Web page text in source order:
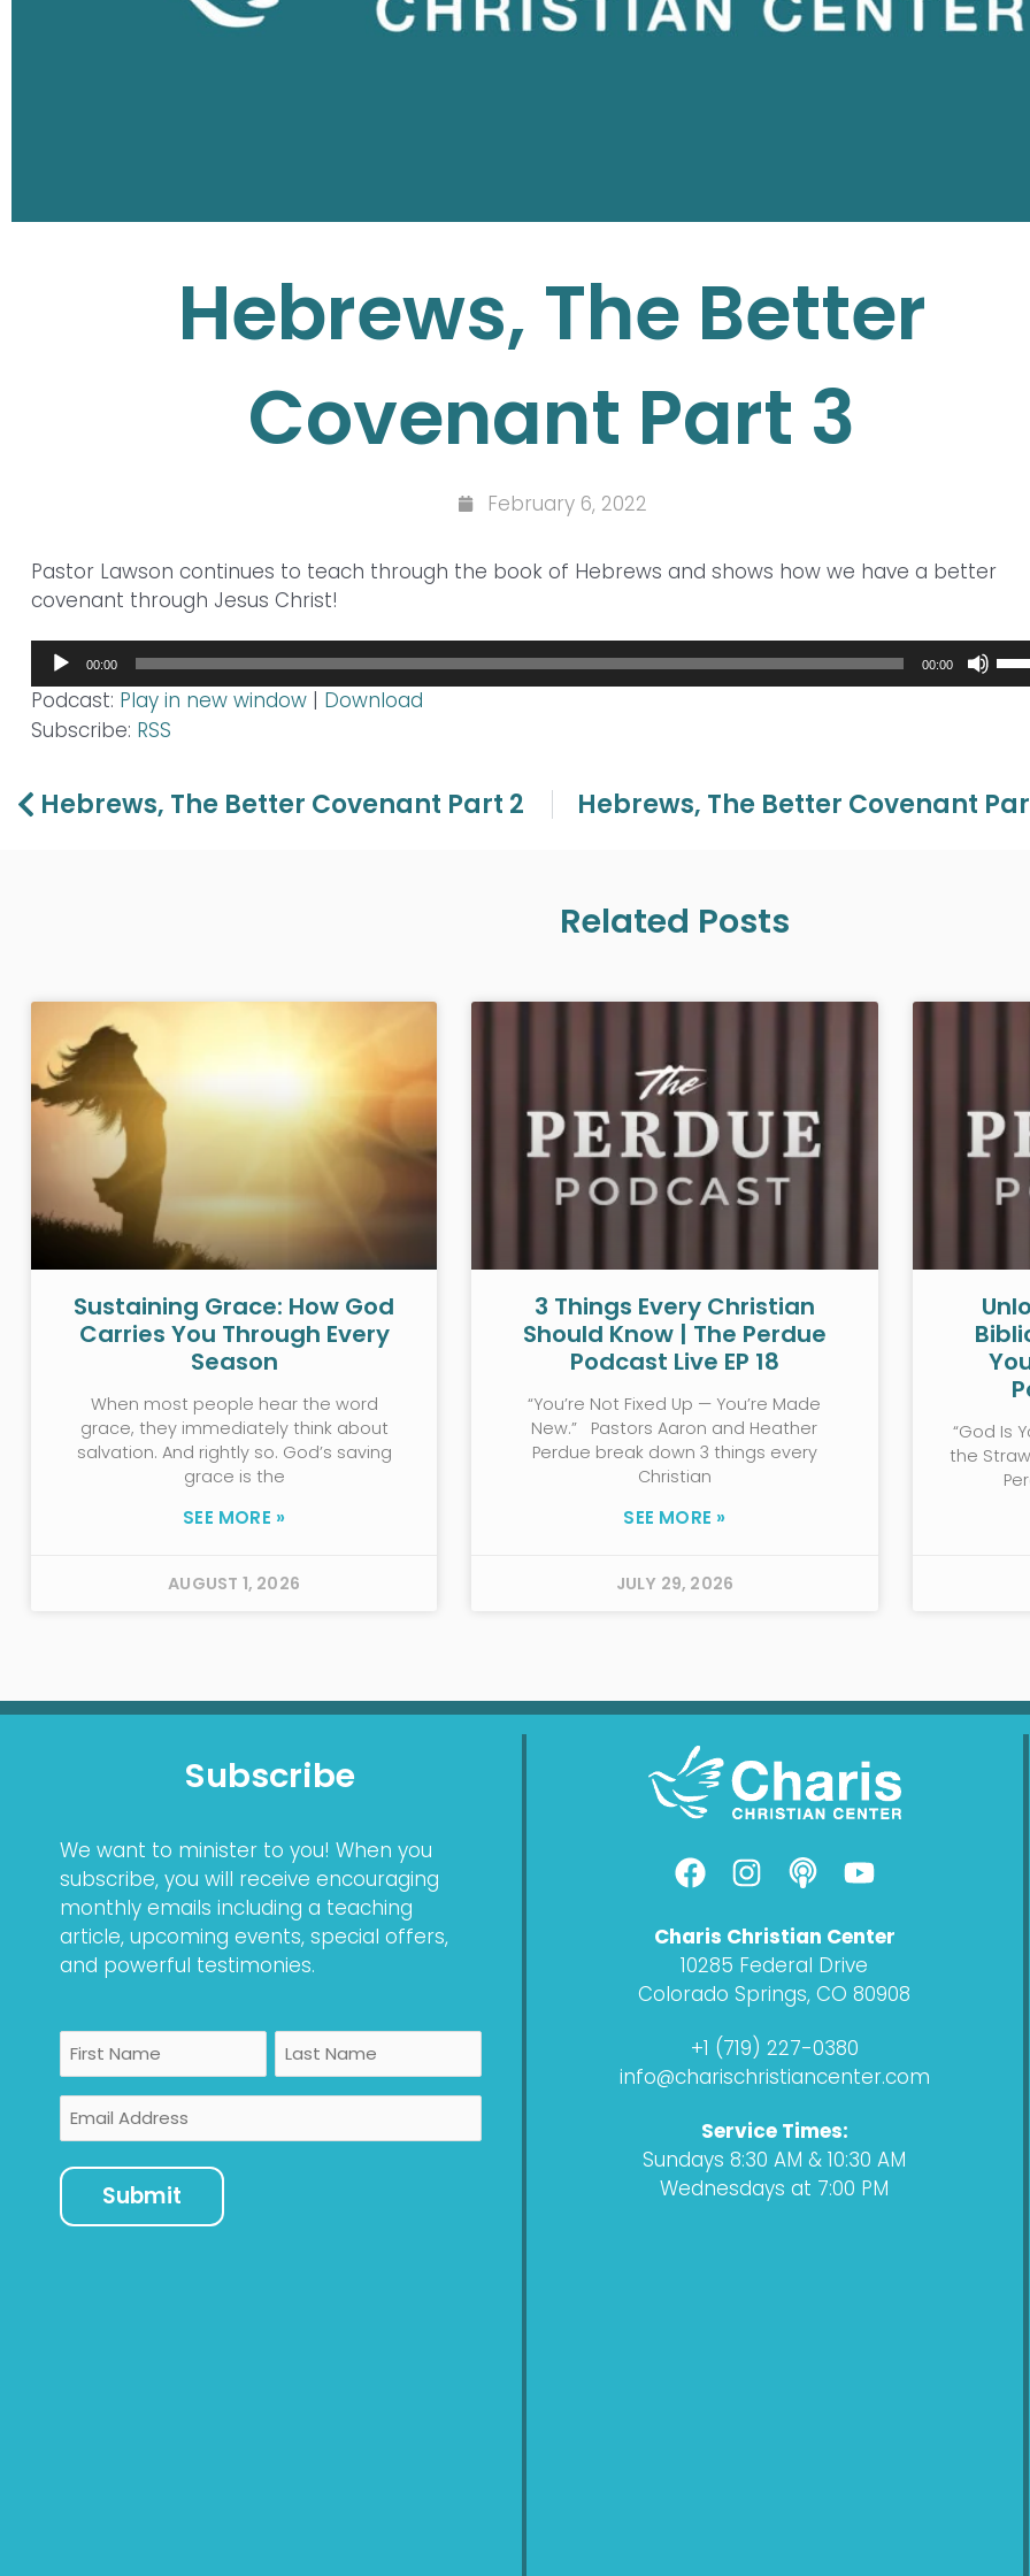
Hebrews, The Better
Covenant Part 3
February 6, 2022
Pastor Lawson continues to teach through the book of Hebrews and shows how we have a better
covenant through Jesus Christ!
Audio
Player
00:00 00:00
Use
Up/
Podcast: Play in new window | Download
Subscribe: RSS
PrevHebrews, The Better Covenant Part 2 Hebrews, The Better Covenant
Related Posts
Sustaining Grace: How God
Carries You Through Every
Season
When most people hear the word
grace, they immediately think about
salvation. And rightly so. God’s saving
grace is the
SEE MORE »
AUGUST 1, 2026
3 Things Every Christian
Should Know | The Perdue
Podcast Live EP 18
“You’re Not Fixed Up — You’re Made
New.” Pastors Aaron and Heather
Perdue break down 3 things every
Christian
SEE MORE »
JULY 29, 2026
“God Is
the
Subscribe
We want to minister to you! When you
subscribe, you will receive encouraging
monthly emails including a teaching
article, upcoming events, special offers,
and powerful testimonies.
Name
First Last
Email
F
a
c
e
b
o
o
k
I
n
s
t
a
g
r
a
P
o
c
a
s
t
Y
o
u
t
u
b
Charis Christian Center
10285 Federal Drive
Colorado Springs, CO 80908
+1 (719) 227-0380
info@charischristiancenter.com
Service Times:
Sundays 8:30 AM & 10:30 AM
Wednesdays at 7:00 PM